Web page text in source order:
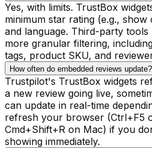
Yes, with limits. TrustBox
minimum star rating (e.g.,
and language. Third-party
more granular filtering,
tags, product SKU, and
How often do embedded reviews update?
Trustpilot's TrustBox widgets
a new review going live,
can update in real-time
refresh your browser (Ctrl+F5
Cmd+Shift+R on Mac) if you
showing immediately.